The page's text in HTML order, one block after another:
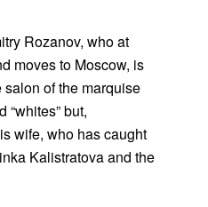
Rozanov, who at
moves to Moscow, is
of the marquise
“whites” but,
wife, who has caught
Kalistratova and the